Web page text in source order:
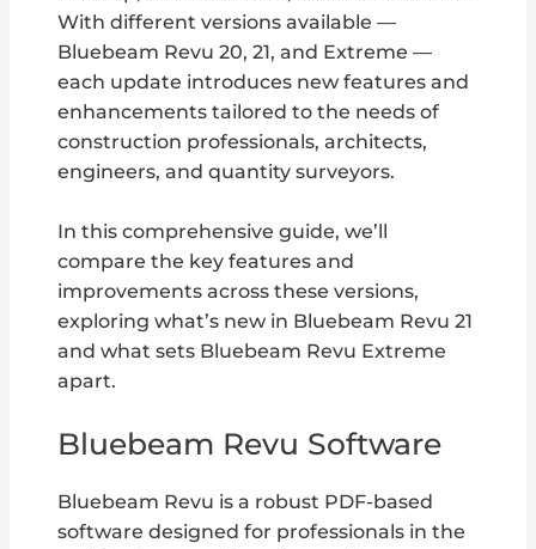
With different versions available —
Bluebeam Revu 20, 21, and Extreme —
each update introduces new features and
enhancements tailored to the needs of
construction professionals, architects,
engineers, and quantity surveyors.
In this comprehensive guide, we’ll
compare the key features and
improvements across these versions,
exploring what’s new in Bluebeam Revu 21
and what sets Bluebeam Revu Extreme
apart.
Bluebeam Revu Software
Bluebeam Revu is a robust PDF-based
software designed for professionals in the